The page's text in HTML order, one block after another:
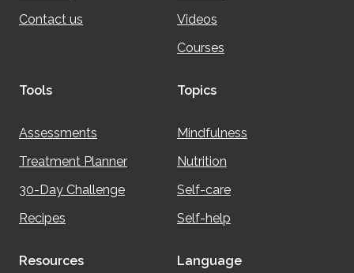
Contact us
Videos
Courses
Tools
Assessments
Treatment Planner
30-Day Challenge
Recipes
Topics
Mindfulness
Nutrition
Self-care
Self-help
Resources Language